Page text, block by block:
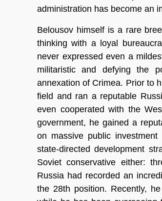
administration has become an
Belousov himself is a rare
thinking with a loyal
never expressed even a
militaristic and defying the
annexation of Crimea. Prior to
field and ran a reputable
even cooperated with the
government, he gained a
on massive public
state-directed development
Soviet conservative either:
Russia had recorded an
the 28th position. Recently,